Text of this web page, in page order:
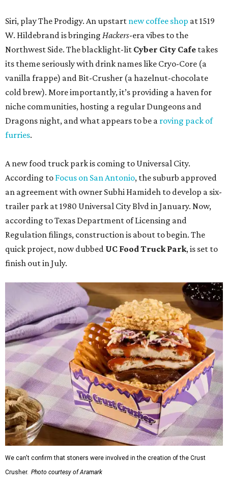
Siri, play The Prodigy. An upstart new coffee shop at 1519
W. Hildebrand is bringing Hackers-era vibes to the
Northwest Side. The blacklight-lit Cyber City Cafe takes
its theme seriously with drink names like Cryo-Core (a
vanilla frappe) and Bit-Crusher (a hazelnut-chocolate
cold brew). More importantly, it’s providing a haven for
niche communities, hosting a regular Dungeons and
Dragons night, and what appears to be a roving pack of
furries.
A new food truck park is coming to Universal City.
According to Focus on San Antonio, the suburb approved
an agreement with owner Subhi Hamideh to develop a six-
trailer park at 1980 Universal City Blvd in January. Now,
according to Texas Department of Licensing and
Regulation filings, construction is about to begin. The
quick project, now dubbed UC Food Truck Park, is set to
finish out in July.
We can't confirm that stoners were involved in the creation of the Crust
Crusher. Photo courtesy of Aramark